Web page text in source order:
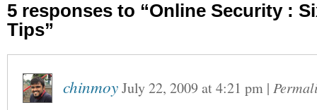
5 responses to “Online Security :
Tips”
chinmoyJuly 22, 2009at4:21 pm |